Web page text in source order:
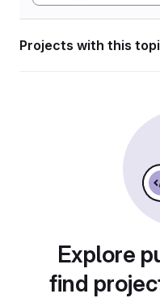
Projects with this
Explore
find